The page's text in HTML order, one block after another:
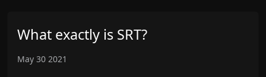
What exactly is SRT?
May 30 2021